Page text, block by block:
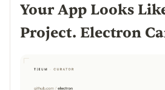
Your App Looks
Project. Electron